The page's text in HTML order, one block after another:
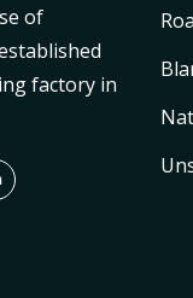
of
factory in